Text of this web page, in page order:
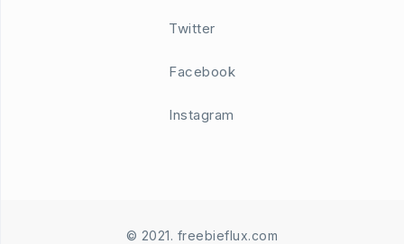
Twitter
Facebook
Instagram
© 2021. freebieflux.com